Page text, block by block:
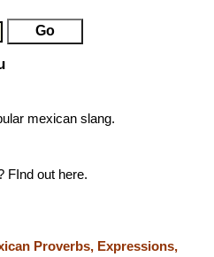
mexican slang.
FInd out here.
Proverbs, Expressions,